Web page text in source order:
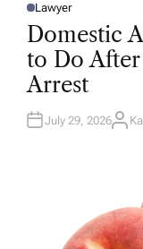
P
O
E
D
N
Lawyer
Domestic
to Do
Arrest
July 29, 2026A